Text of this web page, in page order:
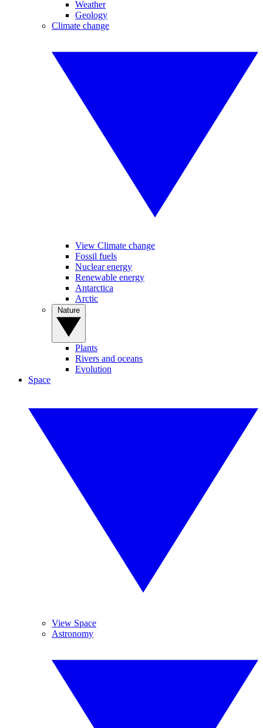
Weather
Geology
Climate change
View Climate change
Fossil fuels
Nuclear energy
Renewable energy
Antarctica
Arctic
Plants
Rivers and oceans
Evolution
Space
View Space
Astronomy